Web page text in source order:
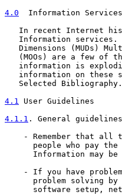
4.0
Information
In recent Internet
Information services.
Dimensions (MUDs)
(MOOs) are a few of
information is
information on these
   Selected Bibliography.
4.1 User Guidelines
4.1.1 . General guidelines
- Remember that all
people who pay the
Information may be
- If you have
problem solving by
software setup,